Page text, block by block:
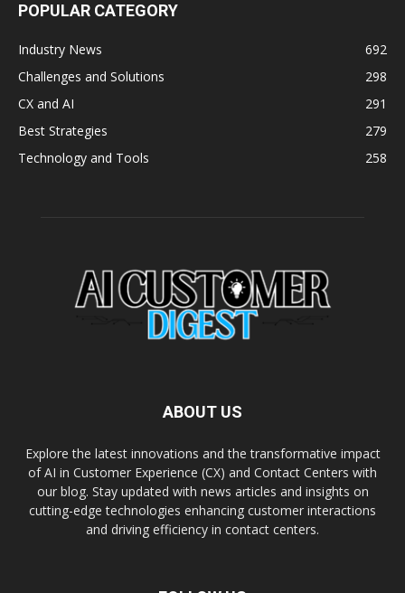
POPULAR CATEGORY
Industry News
692
Challenges and Solutions
298
CX and AI
291
Best Strategies
279
Technology and Tools
258
ABOUT US
Explore the latest innovations and the transformative impact
of AI in Customer Experience (CX) and Contact Centers with
our blog. Stay updated with news articles and insights on
cutting-edge technologies enhancing customer interactions
and driving efficiency in contact centers.